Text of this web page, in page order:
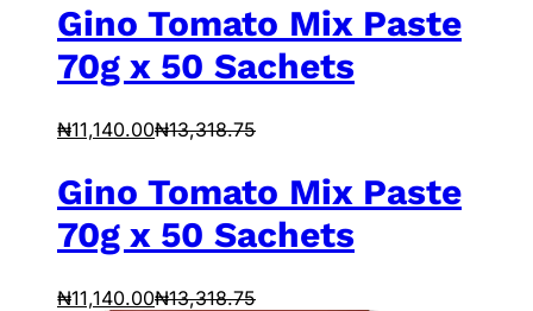
Gino Tomato Mix Paste
70g x 50 Sachets
₦11,140.00₦13,318.75
Gino Tomato Mix Paste
70g x 50 Sachets
₦11,140.00₦13,318.75